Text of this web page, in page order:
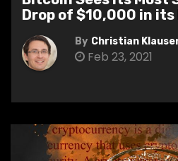
Drop of $10,000 in
By Christian
Feb 23, 2021